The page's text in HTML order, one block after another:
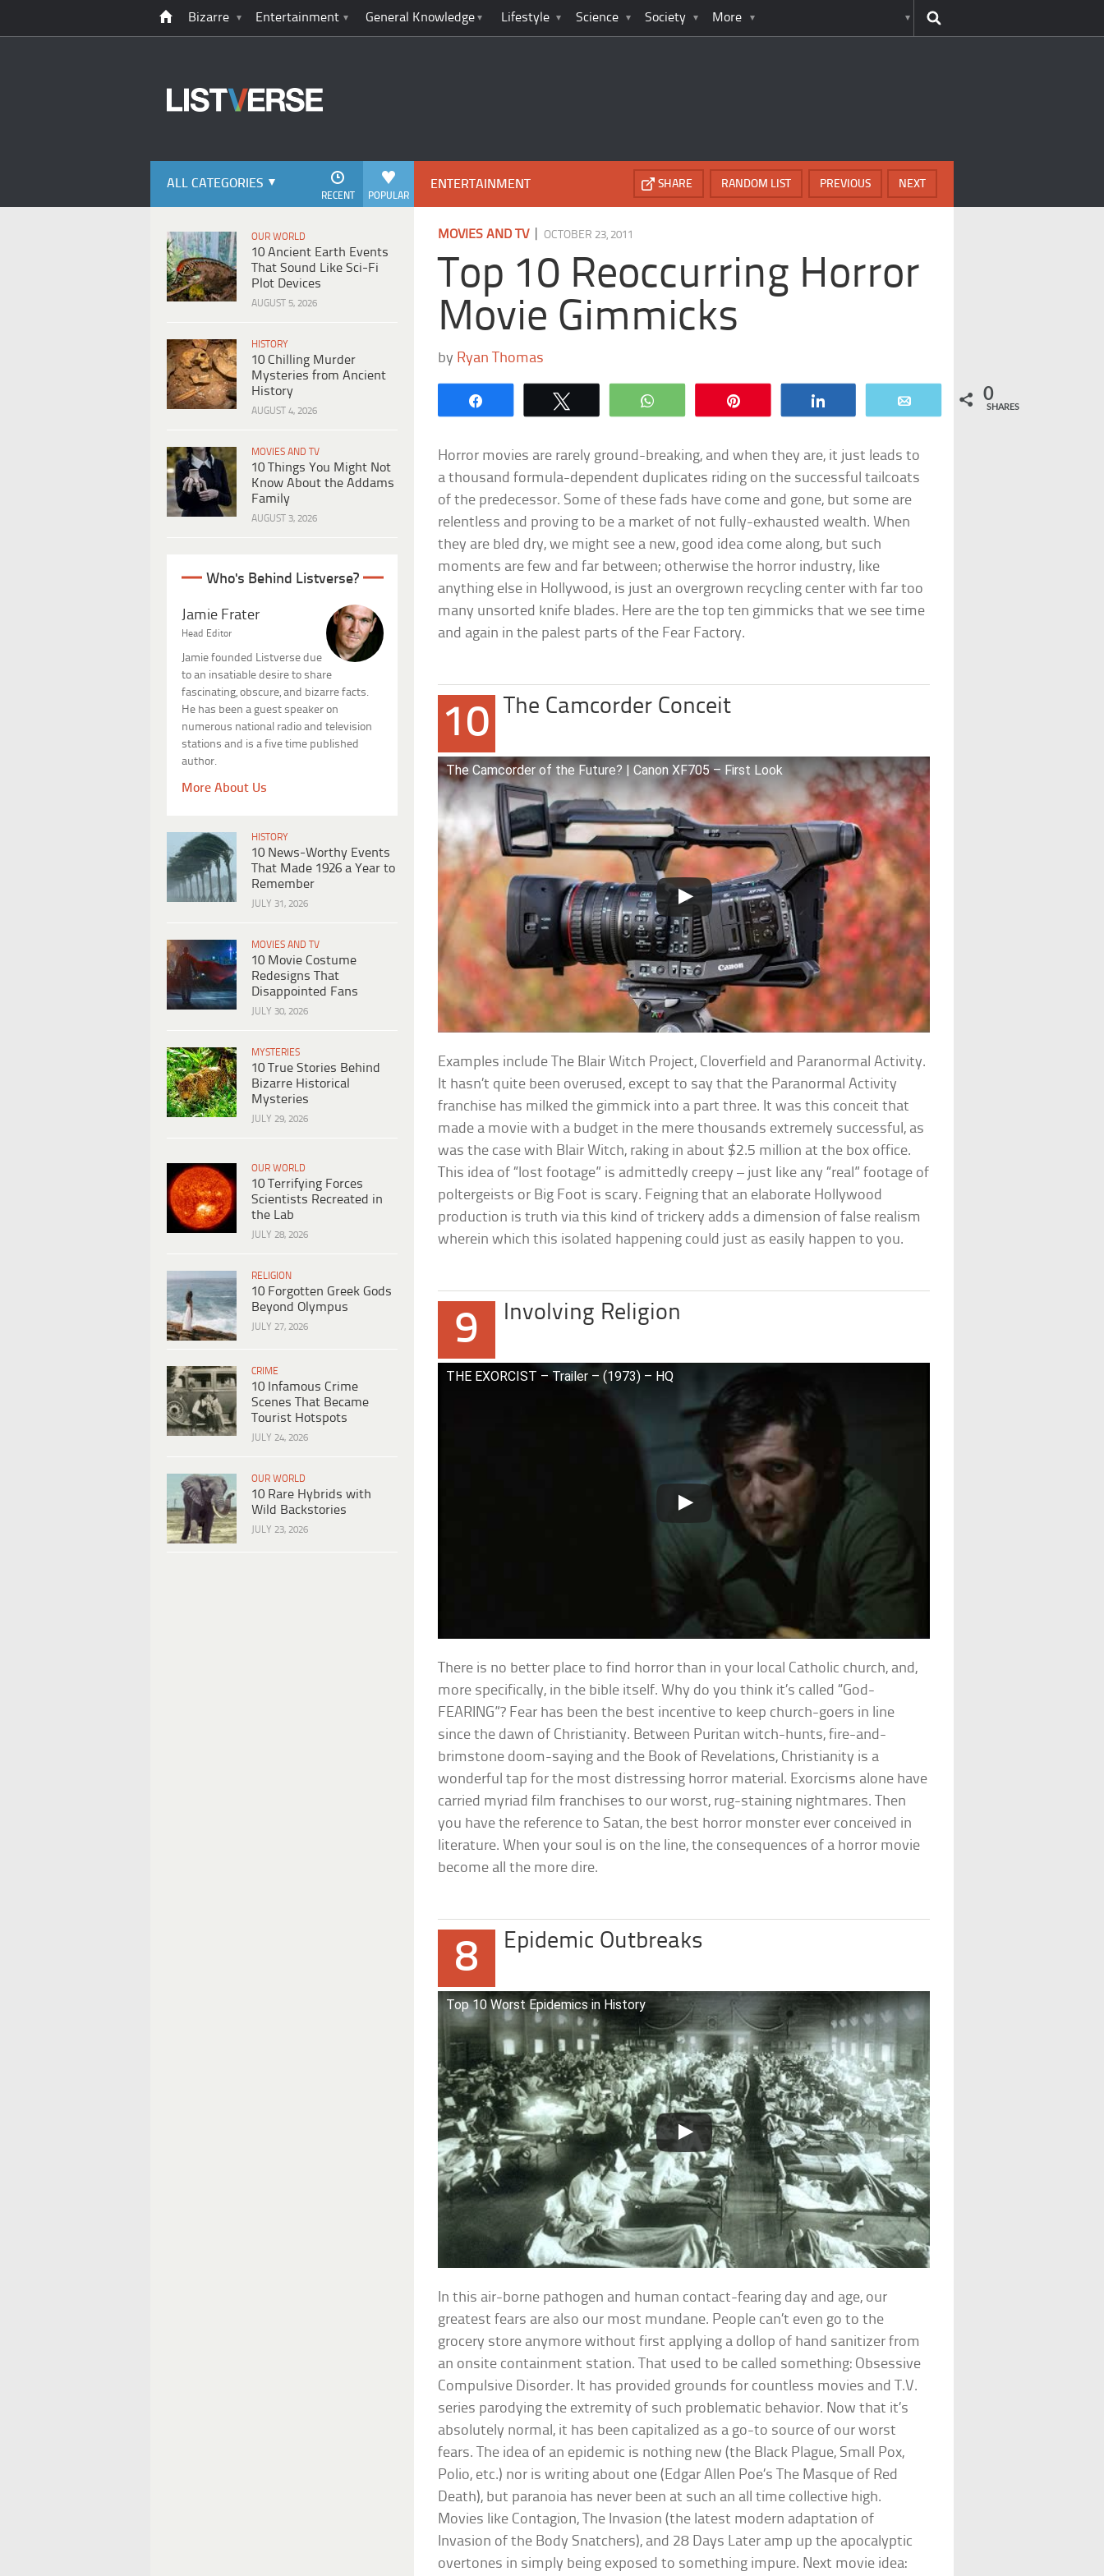
Bizarre Entertainment General Knowledge Lifestyle Science Society More
ALL CATEGORIES
POPULAR
RECENT
OUR WORLD
10 Ancient Earth Events
That Sound Like Sci-Fi
Plot Devices
AUGUST 5, 2026
HISTORY
10 Chilling Murder
Mysteries from Ancient
History
AUGUST 4, 2026
MOVIES AND TV
10 Things You Might Not
Know About the Addams
Family
AUGUST 3, 2026
Who's Behind Listverse?
Jamie Frater
Head Editor
Jamie founded Listverse due
to an insatiable desire to share
fascinating, obscure, and bizarre facts.
He has been a guest speaker on
numerous national radio and television
stations and is a five time published
author.
More About Us
HISTORY
10 News-Worthy Events
That Made 1926 a Year to
Remember
JULY 31, 2026
MOVIES AND TV
10 Movie Costume
Redesigns That
Disappointed Fans
JULY 30, 2026
MYSTERIES
10 True Stories Behind
Bizarre Historical
Mysteries
JULY 29, 2026
OUR WORLD
10 Terrifying Forces
Scientists Recreated in
the Lab
JULY 28, 2026
RELIGION
10 Forgotten Greek Gods
Beyond Olympus
JULY 27, 2026
CRIME
10 Infamous Crime
Scenes That Became
Tourist Hotspots
JULY 24, 2026
OUR WORLD
10 Rare Hybrids with
Wild Backstories
JULY 23, 2026
ENTERTAINMENT NEXT
PREVIOUS
RANDOM LIST
SHARE
MOVIES AND TV|OCTOBER 23, 2011
Top 10 Reoccurring Horror
Movie Gimmicks
by Ryan Thomas
WhatsApp 0
SHARES
Horror movies are rarely ground-breaking, and when they are, it just leads to
a thousand formula-dependent duplicates riding on the successful tailcoats
of the predecessor. Some of these fads have come and gone, but some are
relentless and proving to be a market of not fully-exhausted wealth. When
they are bled dry, we might see a new, good idea come along, but such
moments are few and far between; otherwise the horror industry, like
anything else in Hollywood, is just an overgrown recycling center with far too
many unsorted knife blades. Here are the top ten gimmicks that we see time
and again in the palest parts of the Fear Factory.
10 The Camcorder Conceit
The Camcorder of the Future? | Canon XF705 – First Look
Examples include The Blair Witch Project, Cloverfield and Paranormal Activity.
It hasn’t quite been overused, except to say that the Paranormal Activity
franchise has milked the gimmick into a part three. It was this conceit that
made a movie with a budget in the mere thousands extremely successful, as
was the case with Blair Witch, raking in about $2.5 million at the box office.
This idea of “lost footage” is admittedly creepy – just like any “real” footage of
poltergeists or Big Foot is scary. Feigning that an elaborate Hollywood
production is truth via this kind of trickery adds a dimension of false realism
wherein which this isolated happening could just as easily happen to you.
9 Involving Religion
THE EXORCIST – Trailer – (1973) – HQ
There is no better place to find horror than in your local Catholic church, and,
more specifically, in the bible itself. Why do you think it’s called “God-
FEARING”? Fear has been the best incentive to keep church-goers in line
since the dawn of Christianity. Between Puritan witch-hunts, fire-and-
brimstone doom-saying and the Book of Revelations, Christianity is a
wonderful tap for the most distressing horror material. Exorcisms alone have
carried myriad film franchises to our worst, rug-staining nightmares. Then
you have the reference to Satan, the best horror monster ever conceived in
literature. When your soul is on the line, the consequences of a horror movie
become all the more dire.
8 Epidemic Outbreaks
Top 10 Worst Epidemics in History
In this air-borne pathogen and human contact-fearing day and age, our
greatest fears are also our most mundane. People can’t even go to the
grocery store anymore without first applying a dollop of hand sanitizer from
an onsite containment station. That used to be called something: Obsessive
Compulsive Disorder. It has provided grounds for countless movies and T.V.
series parodying the extremity of such problematic behavior. Now that it’s
absolutely normal, it has been capitalized as a go-to source of our worst
fears. The idea of an epidemic is nothing new (the Black Plague, Small Pox,
Polio, etc.) nor is writing about one (Edgar Allen Poe’s The Masque of Red
Death), but paranoia has never been at such an all time collective high.
Movies like Contagion, The Invasion (the latest modern adaptation of
Invasion of the Body Snatchers), and 28 Days Later amp up the apocalyptic
overtones in simply being exposed to something impure. Next movie idea: